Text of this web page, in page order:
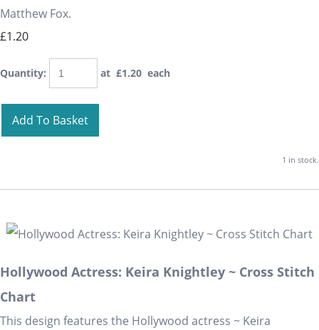
Matthew Fox.
£1.20
Quantity: at £1.20 each
Add To Basket
1 in stock.
Hollywood Actress: Keira Knightley ~ Cross Stitch
Chart
This design features the Hollywood actress ~ Keira